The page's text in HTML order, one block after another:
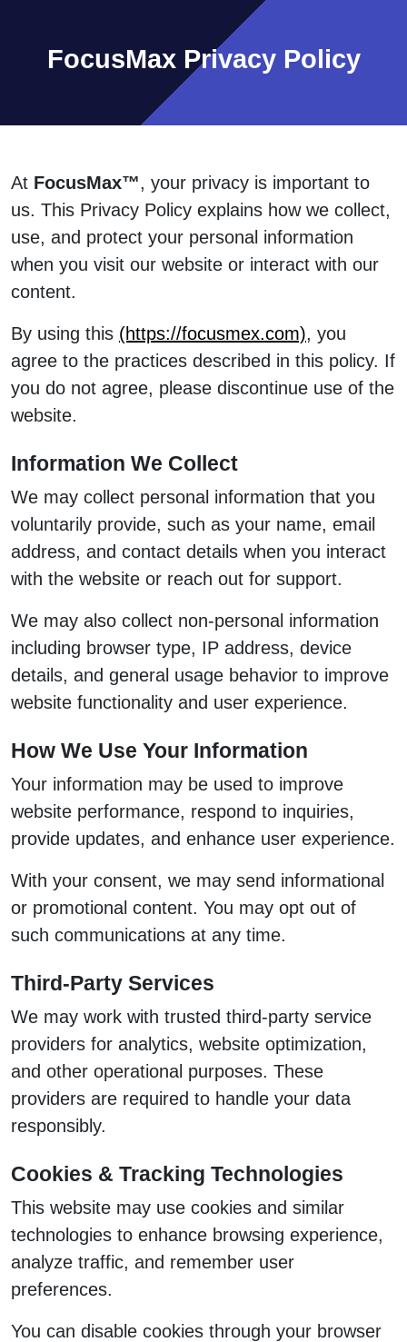
FocusMax Privacy Policy
At FocusMax™, your privacy is important to
us. This Privacy Policy explains how we collect,
use, and protect your personal information
when you visit our website or interact with our
content.
By using this (https://focusmex.com), you
agree to the practices described in this policy. If
you do not agree, please discontinue use of the
website.
Information We Collect
We may collect personal information that you
voluntarily provide, such as your name, email
address, and contact details when you interact
with the website or reach out for support.
We may also collect non-personal information
including browser type, IP address, device
details, and general usage behavior to improve
website functionality and user experience.
How We Use Your Information
Your information may be used to improve
website performance, respond to inquiries,
provide updates, and enhance user experience.
With your consent, we may send informational
or promotional content. You may opt out of
such communications at any time.
Third-Party Services
We may work with trusted third-party service
providers for analytics, website optimization,
and other operational purposes. These
providers are required to handle your data
responsibly.
Cookies & Tracking Technologies
This website may use cookies and similar
technologies to enhance browsing experience,
analyze traffic, and remember user
preferences.
You can disable cookies through your browser